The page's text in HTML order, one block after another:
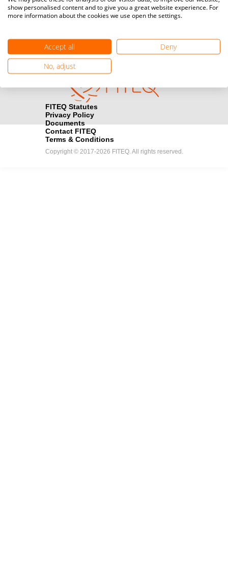
registration here.
handshake Find out how you can become one of FITEQ’s official sponsors.
FITEQ Statutes
Privacy Policy
Documents
Contact FITEQ
Terms & Conditions
Copyright © 2017-2026 FITEQ. All rights reserved.
show personalised content and to give you a great website experience. For
more information about the cookies we use open the settings.
Accept all
Deny
No, adjust